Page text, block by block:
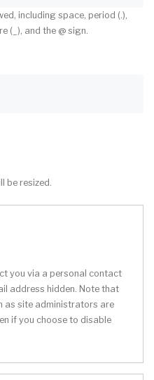
including space, period (.),
(_), and the @ sign.
be resized.
you via a personal contact
address hidden. Note that
as site administrators are
if you choose to disable